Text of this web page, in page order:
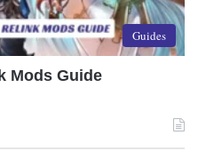
Guides
Mods Guide